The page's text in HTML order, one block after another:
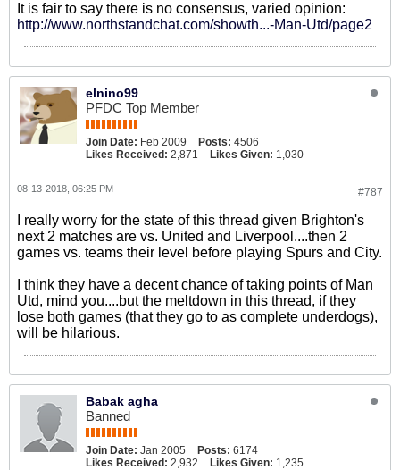
It is fair to say there is no consensus, varied opinion:
http://www.northstandchat.com/showth...-Man-Utd/page2
elnino99
PFDC Top Member
Join Date: Feb 2009 Posts: 4506
Likes Received: 2,871 Likes Given: 1,030
#787
08-13-2018, 06:25 PM
I really worry for the state of this thread given Brighton's
next 2 matches are vs. United and Liverpool....then 2
games vs. teams their level before playing Spurs and City.
I think they have a decent chance of taking points of Man
Utd, mind you....but the meltdown in this thread, if they
lose both games (that they go to as complete underdogs),
will be hilarious.
Babak agha
Banned
Join Date: Jan 2005 Posts: 6174
Likes Received: 2,932 Likes Given: 1,235